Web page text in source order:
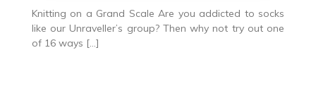
Knitting on a Grand Scale Are you addicted to socks
like our Unraveller’s group? Then why not try out one
of 16 ways […]